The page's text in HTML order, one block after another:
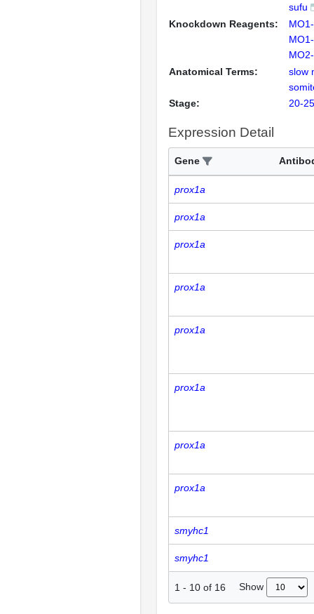
sufu
Knockdown Reagents:
Anatomical Terms:
slow
Stage:
20-
Expression Detail
Gene
prox1a
prox1a
prox1a
prox1a
prox1a
prox1a
prox1a
prox1a
smyhc1
smyhc1
1 - 10 of 16 Show